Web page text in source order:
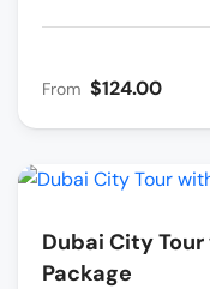
From $124.00
Dubai City
Package